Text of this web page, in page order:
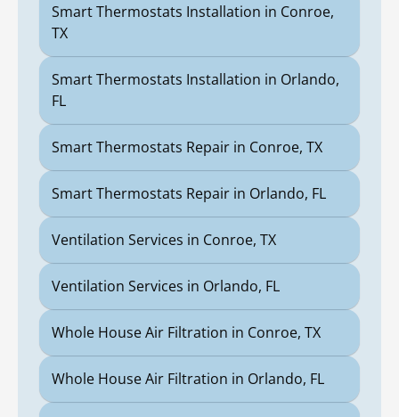
Smart Thermostats Installation in Conroe,
TX
Smart Thermostats Installation in Orlando,
FL
Smart Thermostats Repair in Conroe, TX
Smart Thermostats Repair in Orlando, FL
Ventilation Services in Conroe, TX
Ventilation Services in Orlando, FL
Whole House Air Filtration in Conroe, TX
Whole House Air Filtration in Orlando, FL